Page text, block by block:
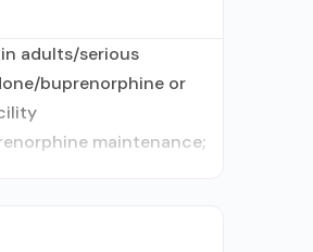
adults/serious
buprenorphine or
maintenance;